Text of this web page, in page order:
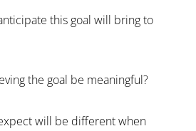
this goal will bring to
the goal be meaningful?
will be different when